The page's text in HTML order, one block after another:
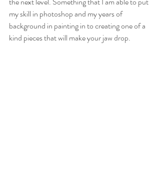
my skill in photoshop and my years of
background in painting in to creating one of a
kind pieces that will make your jaw drop.